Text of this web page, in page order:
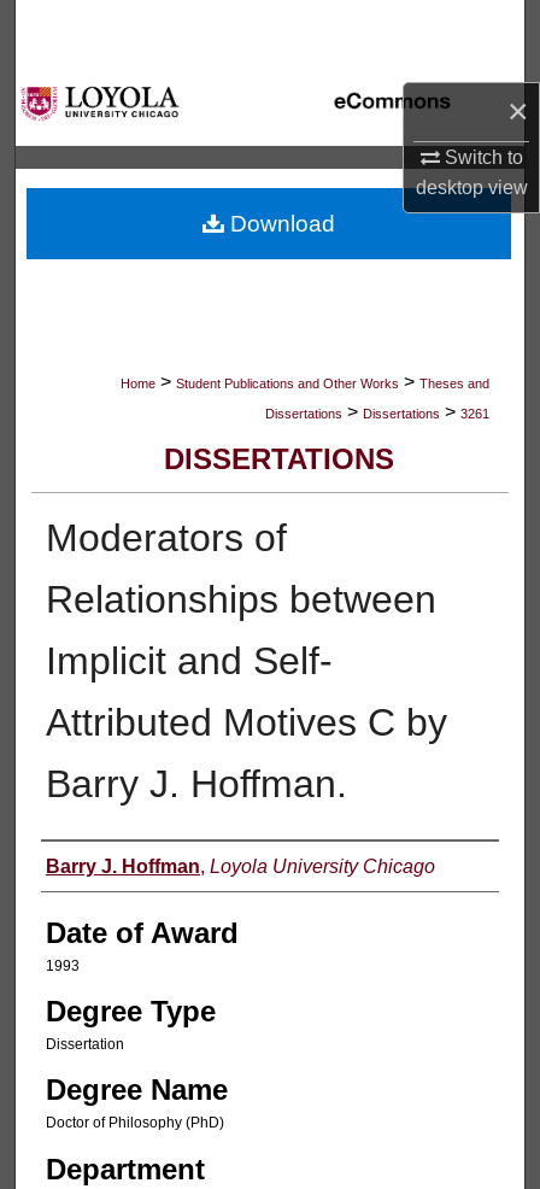
×
Switch to
desktopview
Browse Collections
My Account
About
Digital Commons Network™
Home > Student Publications and Other Works > Theses and
Dissertations > Dissertations > 3261
DISSERTATIONS
Moderators of
Relationships between
Implicit and Self-
Attributed Motives C by
Barry J. Hoffman.
Author
Barry J. Hoffman, Loyola University Chicago
Date of Award
1993
Degree Type
Dissertation
Degree Name
Doctor of Philosophy (PhD)
Department
Download